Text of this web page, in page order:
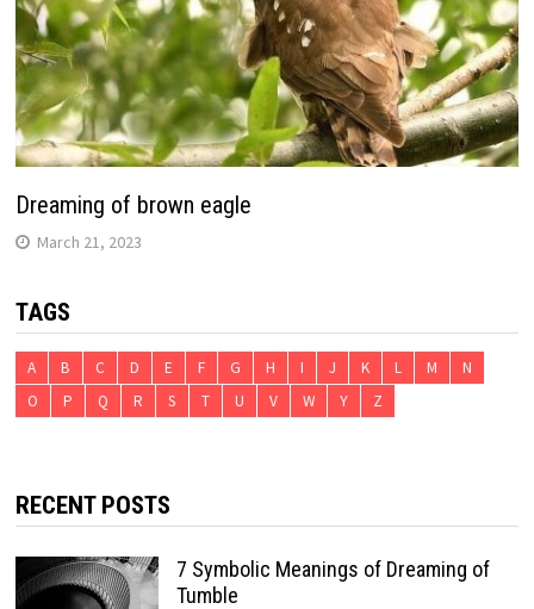
Dreaming of brown eagle
March 21, 2023
TAGS
A B C D E F G H I J K L M
N
O
P Q R S T U V W Y Z
RECENT POSTS
7 Symbolic Meanings of Dreaming of
Tumble